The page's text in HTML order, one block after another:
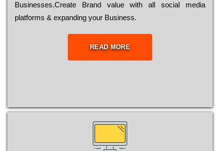
Busіnеssеs.Create Brand value with all social media
platforms & expanding your Business.
READ MORE